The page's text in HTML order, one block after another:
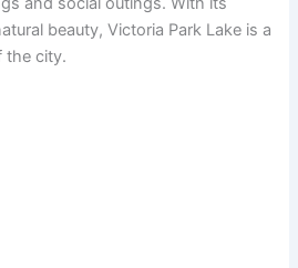
beauty, Victoria Park Lake is a
the city.